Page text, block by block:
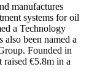
manufactures
systems for oil
a Technology
been named a
Founded in
€5.8m in a